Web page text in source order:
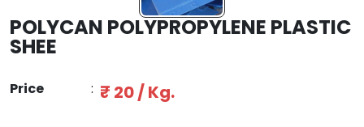
POLYCAN POLYPROPYLENE PLASTIC
SHEE
Price : ₹ 20 / Kg.